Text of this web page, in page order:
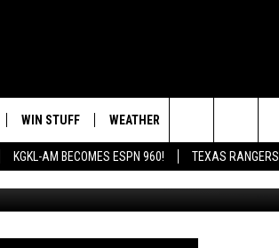
KGKL-AM BECOMES ESPN 960! TEXAS RANGERS
WIN STUFF
CONTEST RULES
WEATHER
Search
The
Site
BE EXACTLY
Photo by Anupam Mahapatra on Unsplash w-CANVA